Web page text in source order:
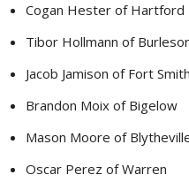
Cogan Hester of Hartford
Tibor Hollmann of
Jacob Jamison of Fort Smith
Brandon Moix of Bigelow
Mason Moore of
Oscar Perez of Warren